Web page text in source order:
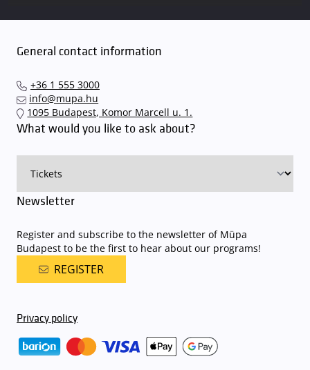
General contact information
+36 1 555 3000
info@mupa.hu
1095 Budapest, Komor Marcell u. 1.
What would you like to ask about?
Newsletter
Register and subscribe to the newsletter of Müpa
Budapest to be the first to hear about our programs!
REGISTER
Privacy policy